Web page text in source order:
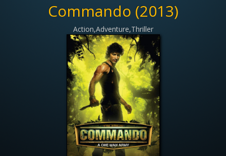
Commando (2013)
Action,Adventure,Thriller